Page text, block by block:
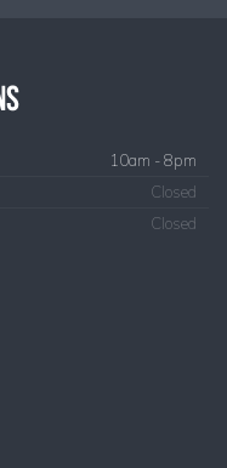
10am - 8pm
Closed
Closed